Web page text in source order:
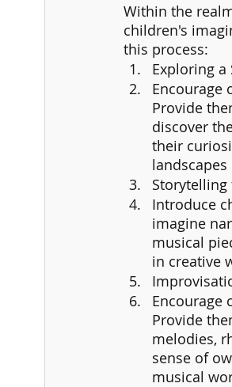
Within the
children's
this process:
Exploring a
Encourage
Provide
discover
their
Introduce
imagine
musical
in creative
Encourage
Provide
melodies,
sense of
musical